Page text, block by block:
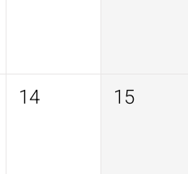
14 15